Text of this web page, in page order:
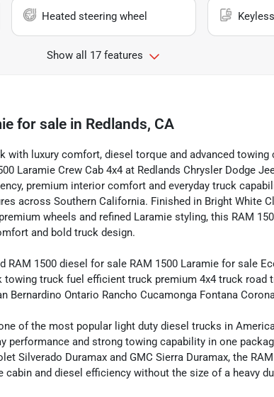
Heated steering wheel
Show all 17 features
for sale in Redlands, CA
luxury comfort, diesel torque and advanced towing
Laramie Crew Cab 4x4 at Redlands Chrysler Dodge
premium interior comfort and everyday truck
across Southern California. Finished in Bright White
wheels and refined Laramie styling, this RAM
and bold truck design.
RAM 1500 diesel for sale RAM 1500 Laramie for sale
truck fuel efficient truck premium 4x4 truck road
Bernardino Ontario Rancho Cucamonga Fontana
of the most popular light duty diesel trucks in
performance and strong towing capability in one
Silverado Duramax and GMC Sierra Duramax, the
and diesel efficiency without the size of a heavy